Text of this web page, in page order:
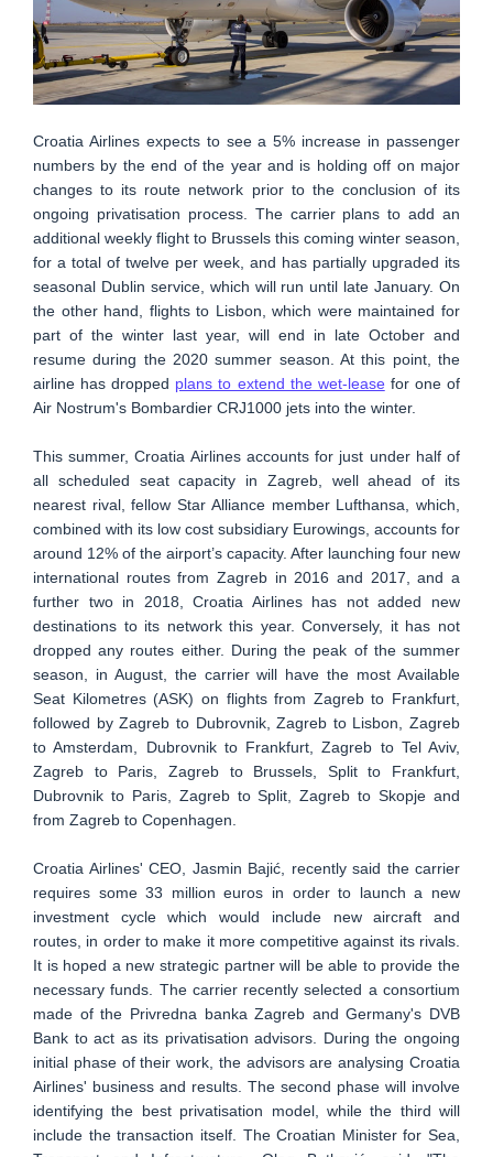
Croatia Airlines expects to see a 5% increase in passenger
numbers by the end of the year and is holding off on major
changes to its route network prior to the conclusion of its
ongoing privatisation process. The carrier plans to add an
additional weekly flight to Brussels this coming winter season,
for a total of twelve per week, and has partially upgraded its
seasonal Dublin service, which will run until late January. On
the other hand, flights to Lisbon, which were maintained for
part of the winter last year, will end in late October and
resume during the 2020 summer season. At this point, the
airline has dropped plans to extend the wet-leasefor one of
Air Nostrum's Bombardier CRJ1000 jets into the winter.
This summer, Croatia Airlines accounts for just under half of
all scheduled seat capacity in Zagreb, well ahead of its
nearest rival, fellow Star Alliance member Lufthansa, which,
combined with its low cost subsidiary Eurowings, accounts for
around 12% of the airport’s capacity. After launching four new
international routes from Zagreb in 2016 and 2017, and a
further two in 2018, Croatia Airlines has not added new
destinations to its network this year. Conversely, it has not
dropped any routes either. During the peak of the summer
season, in August, the carrier will have the most Available
Seat Kilometres (ASK) on flights from Zagreb to Frankfurt,
followed by Zagreb to Dubrovnik, Zagreb to Lisbon, Zagreb
to Amsterdam, Dubrovnik to Frankfurt, Zagreb to Tel Aviv,
Zagreb to Paris, Zagreb to Brussels, Split to Frankfurt,
Dubrovnik to Paris, Zagreb to Split, Zagreb to Skopje and
from Zagreb to Copenhagen.
Croatia Airlines' CEO, Jasmin Bajić, recently said the carrier
requires some 33 million euros in order to launch a new
investment cycle which would include new aircraft and
routes, in order to make it more competitive against its rivals.
It is hoped a new strategic partner will be able to provide the
necessary funds. The carrier recently selected a consortium
made of the Privredna banka Zagreb and Germany's DVB
Bank to act as its privatisation advisors. During the ongoing
initial phase of their work, the advisors are analysing Croatia
Airlines' business and results. The second phase will involve
identifying the best privatisation model, while the third will
include the transaction itself. The Croatian Minister for Sea,